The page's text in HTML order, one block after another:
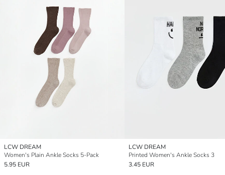
LCW DREAM
Women's Plain Ankle Socks 5-Pack
5.95 EUR
LCW DREAM
Printed Women's Ankle Socks 3
3.45 EUR